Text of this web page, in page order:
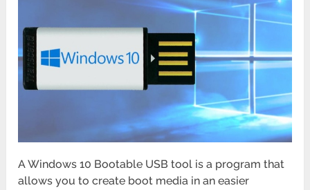
A Windows 10 Bootable USB tool is a program that
allows you to create boot media in an easier